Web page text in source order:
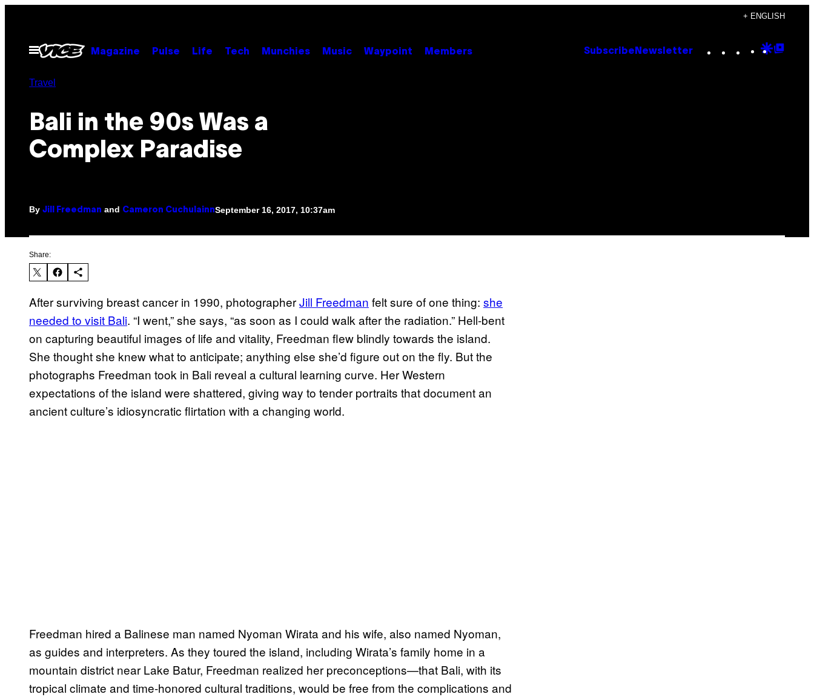
content
+ ENGLISH
Open
Menu
Magazine Pulse Life Tech Munchies Music Waypoint Members Subscribe Newsletter Instagram
TikTok
YouTube
Google
Travel
Bali in the 90s Was a
Complex Paradise
By Jill Freedman and Cameron CuchulainnSeptember 16, 2017, 10:37am
Share:
After surviving breast cancer in 1990, photographerJill Freedman felt sure of one thing: she
needed to visit Bali. “I went,” she says, “as soon as I could walk after the radiation.” Hell-bent
on capturing beautiful images of life and vitality, Freedman flew blindly towards the island.
She thought she knew what to anticipate; anything else she’d figure out on the fly. But the
photographs Freedman took in Bali reveal a cultural learning curve. Her Western
expectations of the island were shattered, giving way to tender portraits that document an
ancient culture’s idiosyncratic flirtation with a changing world.
Freedman hired a Balinese man named Nyoman Wirata and his wife, also named Nyoman,
as guides and interpreters. As they toured the island, including Wirata’s family home in a
mountain district near Lake Batur, Freedman realized her preconceptions—that Bali, with its
tropical climate and time-honored cultural traditions, would be free from the complications and